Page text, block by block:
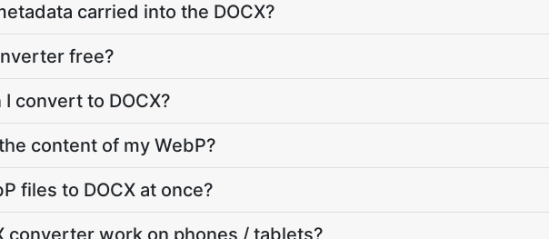
carried into the DOCX?
free?
convert to DOCX?
content of my WebP?
files to DOCX at once?
converter work on phones / tablets?